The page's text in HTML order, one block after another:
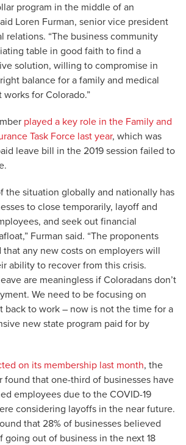
program in the middle of an
Loren Furman, senior vice president
relations. “The business community
table in good faith to find a
solution, willing to compromise in
balance for a family and medical
for Colorado.”
played a key role in the Family and
Task Force last year, which was
leave bill in the 2019 session failed to
the situation globally and nationally has
to close temporarily, layoff and
and seek out financial
Furman said. “The proponents
any new costs on employers will
ability to recover from this crisis.
are meaningless if Coloradans don’t
We need to be focusing on
back to work – now is not the time for a
new state program paid for by
on its membership last month, the
found that one-third of businesses have
employees due to the COVID-19
considering layoffs in the near future.
that 28% of businesses believed
going out of business in the next 18